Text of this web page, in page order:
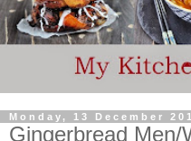
Monday, 13 December
Gingerbread Men/